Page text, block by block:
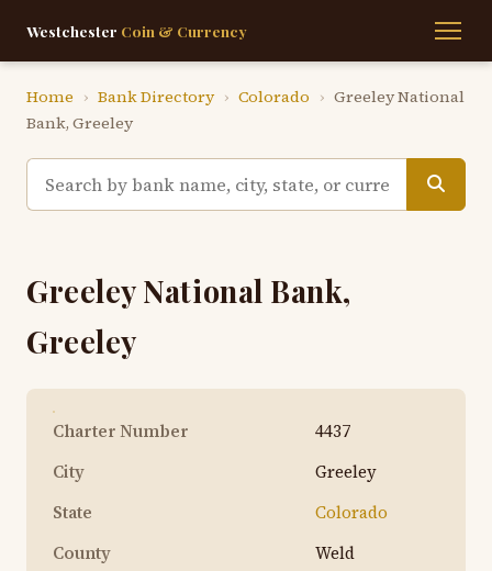
Westchester Coin & Currency
Home › Bank Directory › Colorado › Greeley National
Bank, Greeley
Greeley National Bank,
Greeley
Charter Number
4437
City
Greeley
State
Colorado
County
Weld